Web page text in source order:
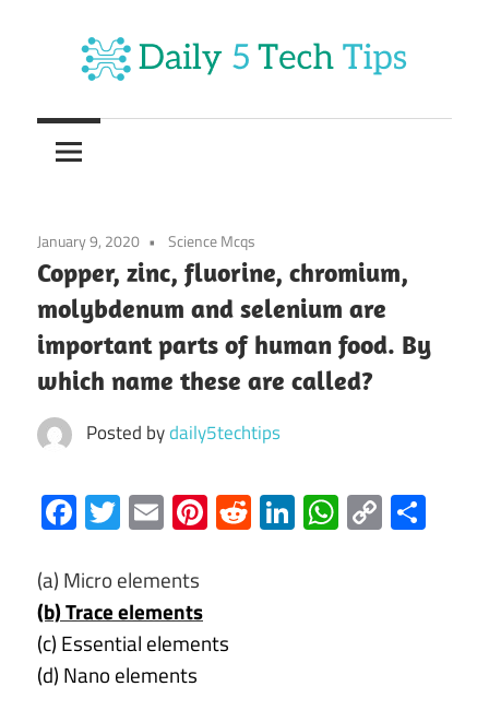
content
Daily
5
Tech
Tips
Daily
Website
January 9, 2020 Science Mcqs
Copper, zinc, fluorine, chromium,
molybdenum and selenium are
important parts of human food. By
which name these are called?
Posted bydaily5techtips
Facebook
Twitter
EmailPinterest
RedditLinkedIn
Copy
Link
(a) Micro elements
(b) Trace elements
(c) Essential elements
(d) Nano elements